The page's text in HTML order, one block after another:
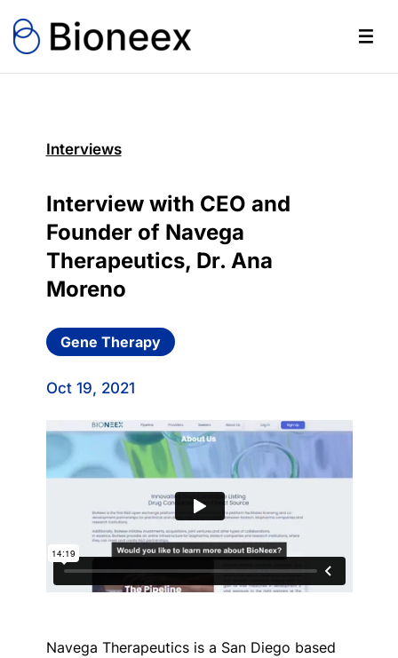
Interviews
Interview with CEO and
Founder of Navega
Therapeutics, Dr. Ana
Moreno
Gene Therapy
Oct 19, 2021
Navega Therapeutics is a San Diego based